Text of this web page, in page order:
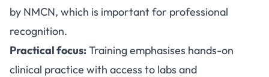
by NMCN, which is important for professional
recognition.
Practical focus:Training emphasises hands-on
clinical practice with access to labs and